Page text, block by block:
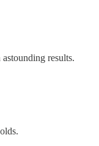
results.